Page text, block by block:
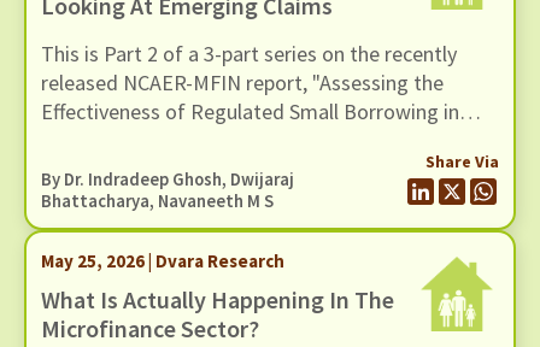
This is Part 2 of a 3-part series on the recently
released NCAER-MFIN report, "Assessing the
Effectiveness of Regulated Small Borrowing in
claims advanced in the report regarding the wider
benefits of microfinance and assess whether
these claims hold up when situated in a broader
empirical context.
By Dr. Indradeep Ghosh, Dwijaraj
Bhattacharya, Navaneeth M S
Share Via
May 25, 2026 | Dvara Research
What Is Actually Happening In The
Microfinance Sector?